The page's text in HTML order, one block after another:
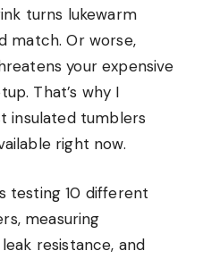
turns lukewarm
match. Or worse,
your expensive
That’s why I
insulated tumblers
right now.
testing 10 different
measuring
resistance, and